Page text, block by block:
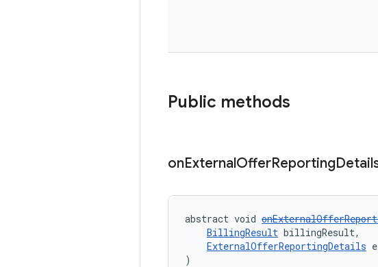
Public methods
onExternalOfferReporting
abstract void
BillingResult billingResult,
ExternalOfferReportingDetails
)